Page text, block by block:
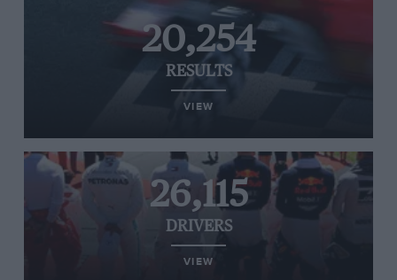
20,254
RESULTS
VIEW
26,115
DRIVERS
VIEW